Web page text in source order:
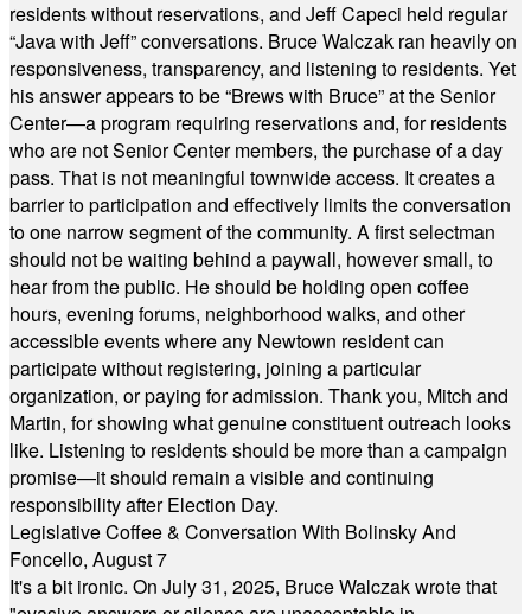
residents without reservations, and Jeff Capeci held regular
“Java with Jeff” conversations. Bruce Walczak ran heavily on
responsiveness, transparency, and listening to residents. Yet
his answer appears to be “Brews with Bruce” at the Senior
Center—a program requiring reservations and, for residents
who are not Senior Center members, the purchase of a day
pass. That is not meaningful townwide access. It creates a
barrier to participation and effectively limits the conversation
to one narrow segment of the community. A first selectman
should not be waiting behind a paywall, however small, to
hear from the public. He should be holding open coffee
hours, evening forums, neighborhood walks, and other
accessible events where any Newtown resident can
participate without registering, joining a particular
organization, or paying for admission. Thank you, Mitch and
Martin, for showing what genuine constituent outreach looks
like. Listening to residents should be more than a campaign
promise—it should remain a visible and continuing
responsibility after Election Day.
Legislative Coffee & Conversation With Bolinsky And
Foncello, August 7
It's a bit ironic. On July 31, 2025, Bruce Walczak wrote that